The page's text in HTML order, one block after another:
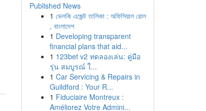
Published News
1 ভেলকি এজেন্ট তালিকা : অফিসিয়াল রোল
, বাংলাদেশ
1 Developing transparent
financial plans that aid...
1 123bet v2 ทดลองเล่น: คู่มือ
รุ่น สมบูรณ์ ใ...
1 Car Servicing & Repairs in
Guildford : Your R...
1 Fiduciaire Montreux :
Améliorez Votre Admini...